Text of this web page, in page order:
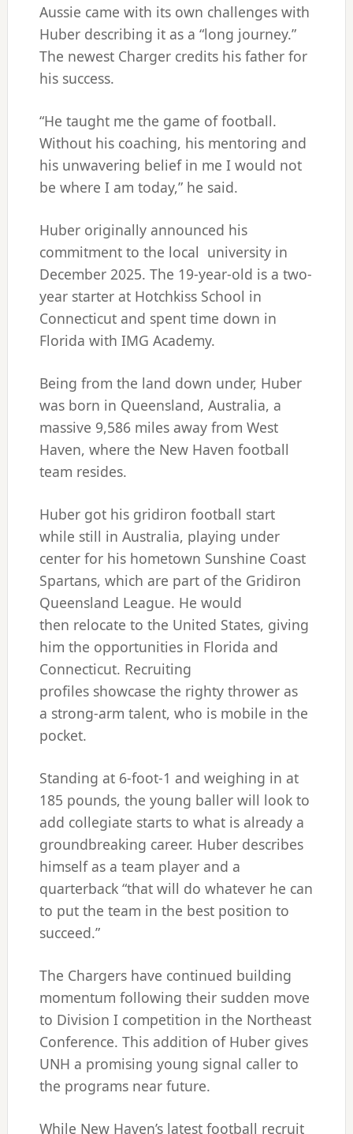
Aussie came with its own challenges with
Huber describing it as a “long journey.”
The newest Charger credits his father for
his success.
“He taught me the game of football.
Without his coaching, his mentoring and
his unwavering belief in me I would not
be where I am today,” he said.
Huber originally announced his
commitment to the local university in
December 2025. The 19-year-old is a two-
year starter at Hotchkiss School in
Connecticut and spent time down in
Florida with IMG Academy.
Being from the land down under, Huber
was born in Queensland, Australia, a
massive 9,586 miles away from West
Haven, where the New Haven football
team resides.
Huber got his gridiron football start
while still in Australia, playing under
center for his hometown Sunshine Coast
Spartans, which are part of the Gridiron
Queensland League. He would
then relocate to the United States, giving
him the opportunities in Florida and
Connecticut. Recruiting
profiles showcase the righty thrower as
a strong-arm talent, who is mobile in the
pocket.
Standing at 6-foot-1 and weighing in at
185 pounds, the young baller will look to
add collegiate starts to what is already a
groundbreaking career. Huber describes
himself as a team player and a
quarterback “that will do whatever he can
to put the team in the best position to
succeed.”
The Chargers have continued building
momentum following their sudden move
to Division I competition in the Northeast
Conference. This addition of Huber gives
UNH a promising young signal caller to
the programs near future.
While New Haven’s latest football recruit